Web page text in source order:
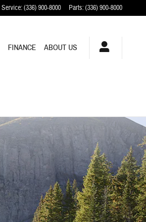
Service:(336) 900-8000 Parts:(336) 900-8000
FINANCE ABOUT US